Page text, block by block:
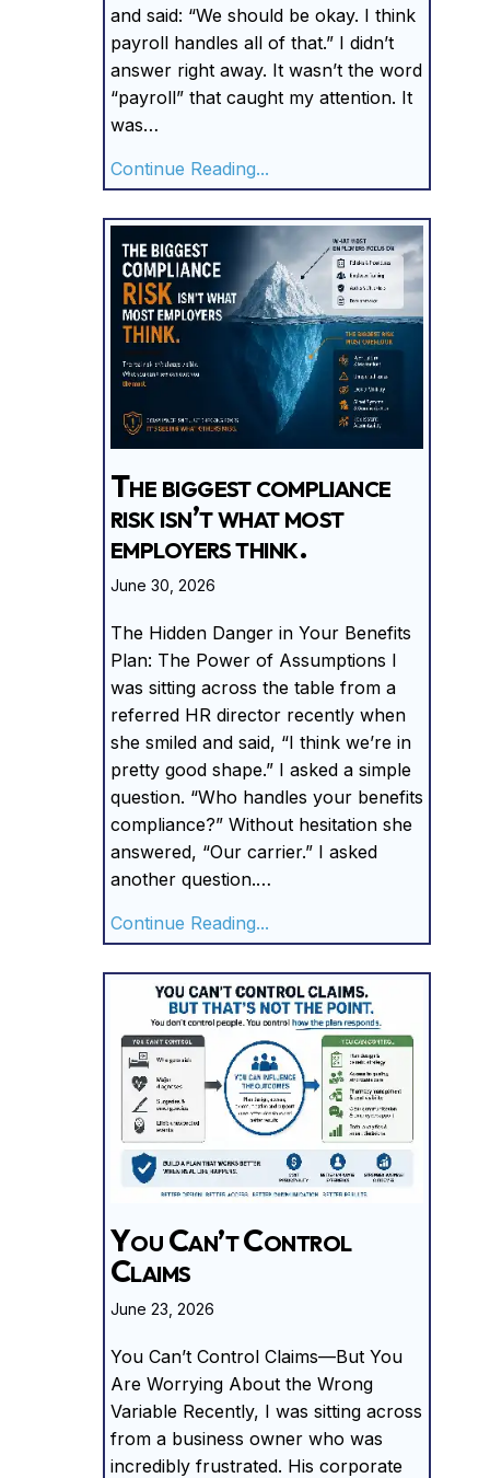
and said: “We should be okay. I think
payroll handles all of that.” I didn’t
answer right away. It wasn’t the word
“payroll” that caught my attention. It
was…
Continue Reading...
The biggest compliance
risk isn’t what most
employers think.
June 30, 2026
The Hidden Danger in Your Benefits
Plan: The Power of Assumptions I
was sitting across the table from a
referred HR director recently when
she smiled and said, “I think we’re in
pretty good shape.” I asked a simple
question. “Who handles your benefits
compliance?” Without hesitation she
answered, “Our carrier.” I asked
another question.…
Continue Reading...
You Can’t Control
Claims
June 23, 2026
You Can’t Control Claims—But You
Are Worrying About the Wrong
Variable Recently, I was sitting across
from a business owner who was
incredibly frustrated. His corporate